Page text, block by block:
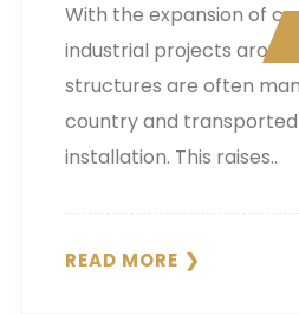
With the expansion of
industrial projects
structures are often
country and
installation. This raises..
READ MORE